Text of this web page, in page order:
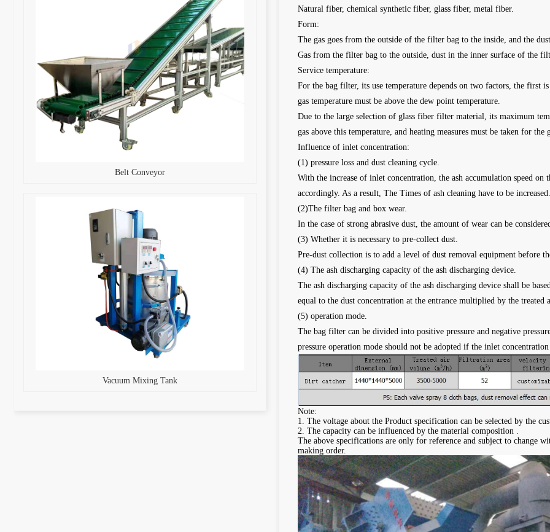
Belt Conveyor
Vacuum Mixing Tank
Natural fiber, chemical synthetic fiber, glass fiber, metal fiber.
Form:
The gas goes from the outside of the filter bag to the inside, and the
Gas from the filter bag to the outside, dust in the inner surface of the
Service temperature:
For the bag filter, its use temperature depends on two factors, the first
gas temperature must be above the dew point temperature.
Due to the large selection of glass fiber filter material, its maximum
gas above this temperature, and heating measures must be taken for
Influence of inlet concentration:
(1) pressure loss and dust cleaning cycle.
With the increase of inlet concentration, the ash accumulation speed on
accordingly. As a result, The Times of ash cleaning have to be increased.
(2)The filter bag and box wear.
In the case of strong abrasive dust, the amount of wear can be
(3) Whether it is necessary to pre-collect dust.
Pre-dust collection is to add a level of dust removal equipment before
(4) The ash discharging capacity of the ash discharging device.
The ash discharging capacity of the ash discharging device shall be
equal to the dust concentration at the entrance multiplied by the treated
(5) operation mode.
The bag filter can be divided into positive pressure and negative
pressure operation mode should not be adopted if the inlet
Note:
1. The voltage about the Product specification can be selected by the
2. The capacity can be influenced by the material composition .
The above specifications are only for reference and subject to change
making order.